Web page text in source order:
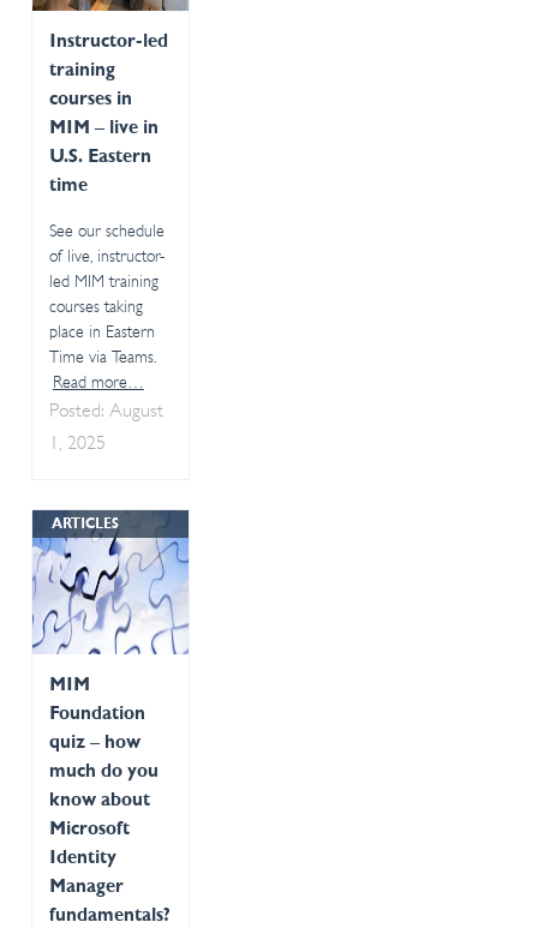
Instructor-led
training
courses in
MIM – live in
U.S. Eastern
time
See our schedule
of live, instructor-
led MIM training
courses taking
place in Eastern
Time via Teams.
Read more…
Posted: August
1, 2025
ARTICLES
MIM
Foundation
quiz – how
much do you
know about
Microsoft
Identity
Manager
fundamentals?